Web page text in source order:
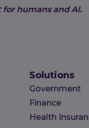
humans and AI.
Solutions
Government
Finance
Health